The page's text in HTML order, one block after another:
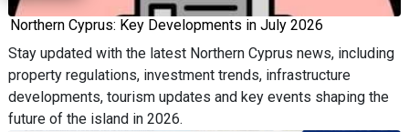
Northern Cyprus: Key Developments in July 2026
Stay updated with the latest Northern Cyprus news, including
property regulations, investment trends, infrastructure
developments, tourism updates and key events shaping the
future of the island in 2026.